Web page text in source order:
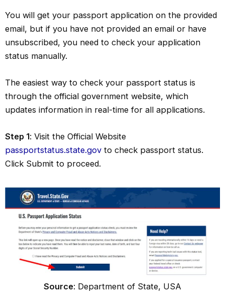
You will get your passport application on the provided
email, but if you have not provided an email or have
unsubscribed, you need to check your application
status manually.
The easiest way to check your passport status is
through the official government website, which
updates information in real-time for all applications.
Step 1: Visit the Official Website
passportstatus.state.gov to check passport status.
Click Submit to proceed.
Source: Department of State, USA